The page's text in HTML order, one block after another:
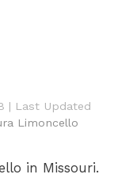
| Last Updated
Limoncello
in Missouri.